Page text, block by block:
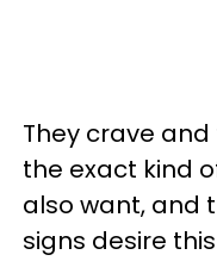
They crave
the exact kind
also want, and
signs desire